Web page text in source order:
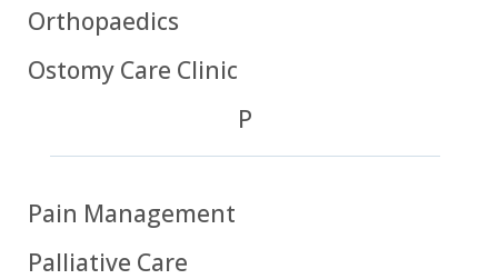
Orthopaedics
Ostomy Care Clinic
P
Pain Management
Palliative Care